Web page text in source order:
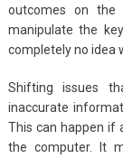
outcomes on the
manipulate the
completely no idea
Shifting issues
inaccurate
This can happen if
the computer. It